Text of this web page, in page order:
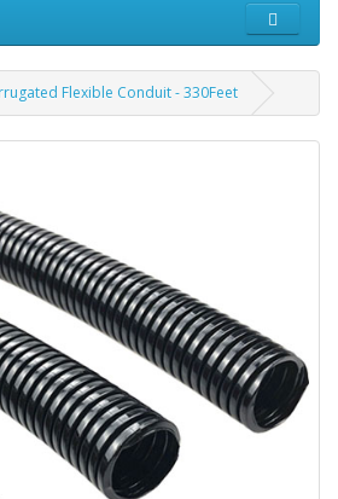
Flexible Conduit - 330Feet